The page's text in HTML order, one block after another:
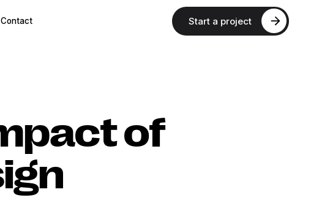
Contact Start a project
of